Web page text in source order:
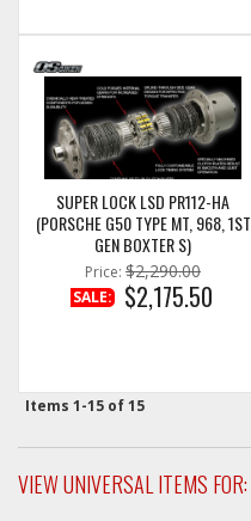
SUPER LOCK LSD PR112-HA
(PORSCHE G50 TYPE MT, 968, 1ST
GEN BOXTER S)
Price: $2,290.00
SALE: $2,175.50
Items 1-15 of15
VIEW UNIVERSAL ITEMS FOR: